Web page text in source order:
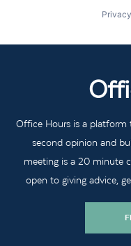
Office Hours is a
second opinion and
meeting is a 20 minute
open to giving advice,